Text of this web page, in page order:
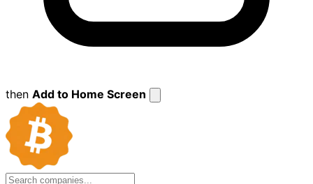
then Add to Home Screen